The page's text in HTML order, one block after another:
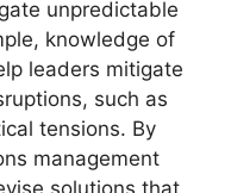
unpredictable
knowledge of
leaders mitigate
such as
tensions. By
management